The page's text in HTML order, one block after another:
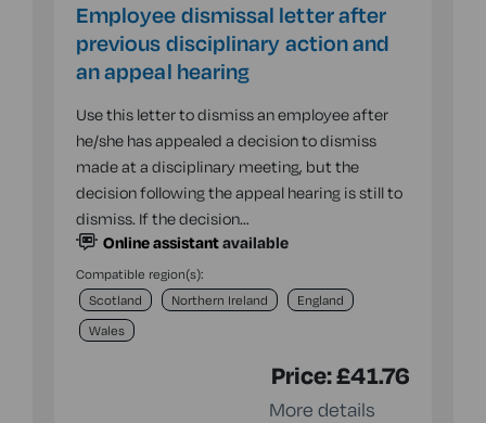
Employee dismissal letter after
previous disciplinary action and
an appeal hearing
Use this letter to dismiss an employee after
he/she has appealed a decision to dismiss
made at a disciplinary meeting, but the
decision following the appeal hearing is still to
dismiss. If the decision…
Online assistantavailable
Compatible region(s):
Scotland
Northern Ireland
England
Wales
Price:£41.76
More details